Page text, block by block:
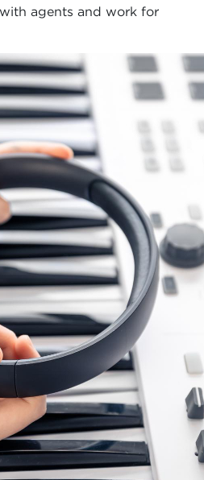
agents and work for